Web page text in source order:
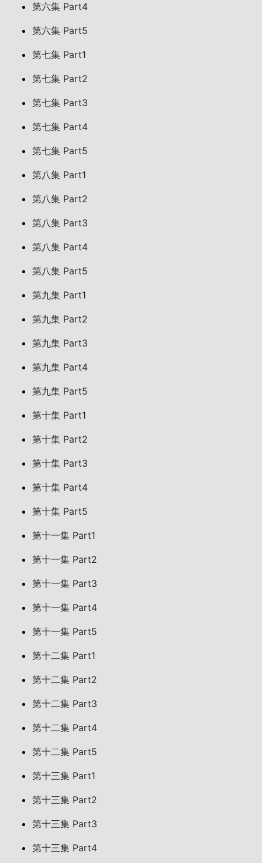
第六集 Part4
第六集 Part5
第七集 Part1
第七集 Part2
第七集 Part3
第七集 Part4
第七集 Part5
第八集 Part1
第八集 Part2
第八集 Part3
第八集 Part4
第八集 Part5
第九集 Part1
第九集 Part2
第九集 Part3
第九集 Part4
第九集 Part5
第十集 Part1
第十集 Part2
第十集 Part3
第十集 Part4
第十集 Part5
第十一集 Part1
第十一集 Part2
第十一集 Part3
第十一集 Part4
第十一集 Part5
第十二集 Part1
第十二集 Part2
第十二集 Part3
第十二集 Part4
第十二集 Part5
第十三集 Part1
第十三集 Part2
第十三集 Part3
第十三集 Part4